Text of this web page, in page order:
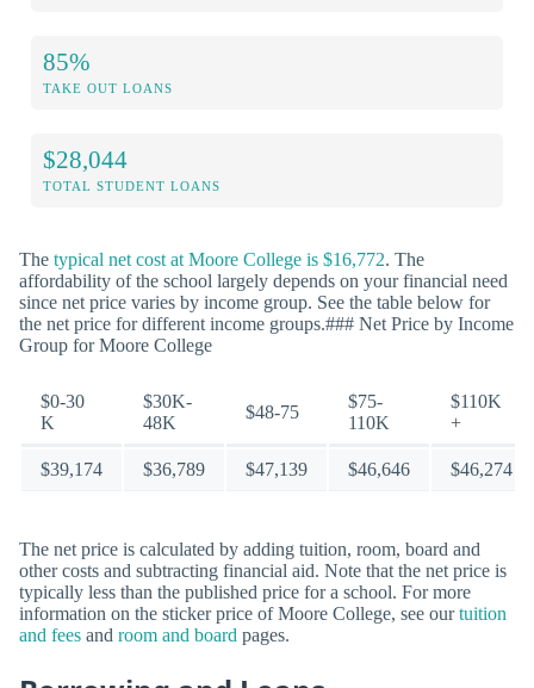
85%
TAKE OUT LOANS
$28,044
TOTAL STUDENT LOANS
The typical net cost at Moore College is $16,772. The
affordability of the school largely depends on your financial need
since net price varies by income group. See the table below for
the net price for different income groups.### Net Price by Income
Group for Moore College
$0-30
K
$30K-
48K
$48-75
$75-
110K
$110K
+
$39,174 $36,789 $47,139 $46,646 $46,274
The net price is calculated by adding tuition, room, board and
other costs and subtracting financial aid. Note that the net price is
typically less than the published price for a school. For more
information on the sticker price of Moore College, see ourtuition
and fees and room and board pages.